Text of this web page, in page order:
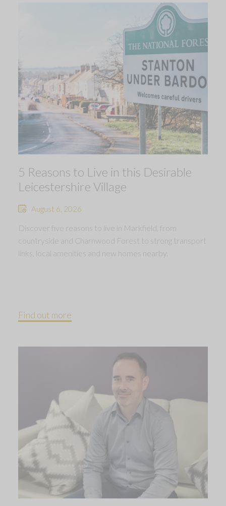
5 Reasons to Live in this Desirable
Leicestershire Village
August 6, 2026
Discover five reasons to live in Markfield, from
countryside and Charnwood Forest to strong transport
links, local amenities and new homes nearby.
Find out more